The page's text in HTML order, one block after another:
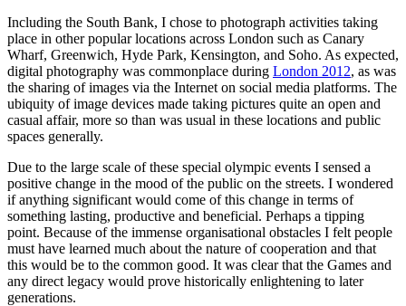
Including the South Bank, I chose to photograph activities taking
place in other popular locations across London such as Canary
Wharf, Greenwich, Hyde Park, Kensington, and Soho. As expected,
digital photography was commonplace during London 2012, as was
the sharing of images via the Internet on social media platforms. The
ubiquity of image devices made taking pictures quite an open and
casual affair, more so than was usual in these locations and public
spaces generally.
Due to the large scale of these special olympic events I sensed a
positive change in the mood of the public on the streets. I wondered
if anything significant would come of this change in terms of
something lasting, productive and beneficial. Perhaps a tipping
point. Because of the immense organisational obstacles I felt people
must have learned much about the nature of cooperation and that
this would be to the common good. It was clear that the Games and
any direct legacy would prove historically enlightening to later
generations.